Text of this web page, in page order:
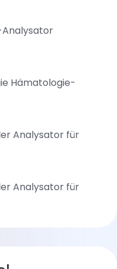
Hämatologie-
Analysator für
Analysator für